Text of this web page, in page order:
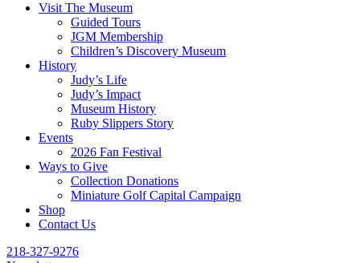
Visit The Museum
Guided Tours
JGM Membership
Children’s Discovery Museum
History
Judy’s Life
Judy’s Impact
Museum History
Ruby Slippers Story
Events
2026 Fan Festival
Ways to Give
Collection Donations
Miniature Golf Capital Campaign
Shop
Contact Us
218-327-9276